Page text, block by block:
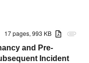
attachment
17 pages, 993 KB
and Pre-
Incident